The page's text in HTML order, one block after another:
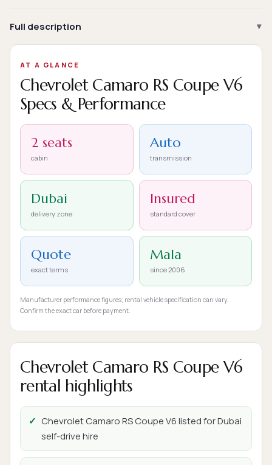
Full description
AT A GLANCE
Chevrolet Camaro RS Coupe V6
Specs & Performance
2 seats
cabin
Auto
transmission
Dubai
delivery zone
Insured
standard cover
Quote
exact terms
Mala
since 2006
Manufacturer performance figures; rental vehicle specification can vary.
Confirm the exact car before payment.
Chevrolet Camaro RS Coupe V6
rental highlights
Chevrolet Camaro RS Coupe V6 listed for Dubai
self-drive hire